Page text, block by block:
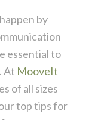
by
essential to
At MooveIt
of all sizes
top tips for